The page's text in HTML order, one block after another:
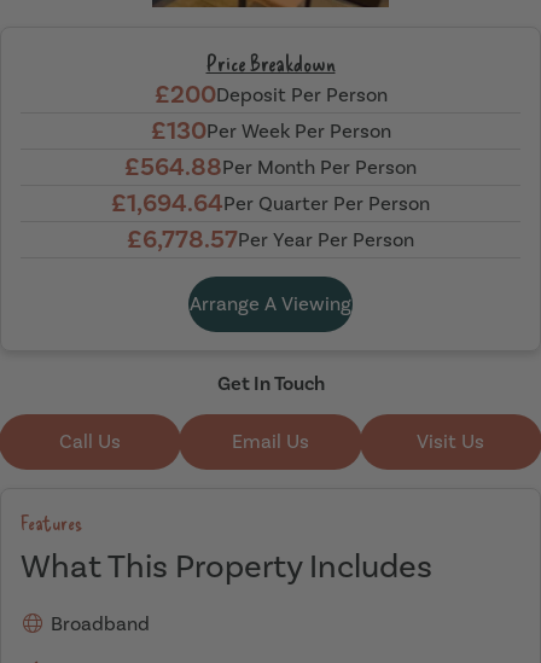
Price Breakdown
£200Deposit Per Person
£130Per Week Per Person
£564.88Per Month Per Person
£1,694.64Per Quarter Per Person
£6,778.57Per Year Per Person
Arrange A Viewing
Get In Touch
Call Us Email Us Visit Us
Features
What This Property Includes
Broadband